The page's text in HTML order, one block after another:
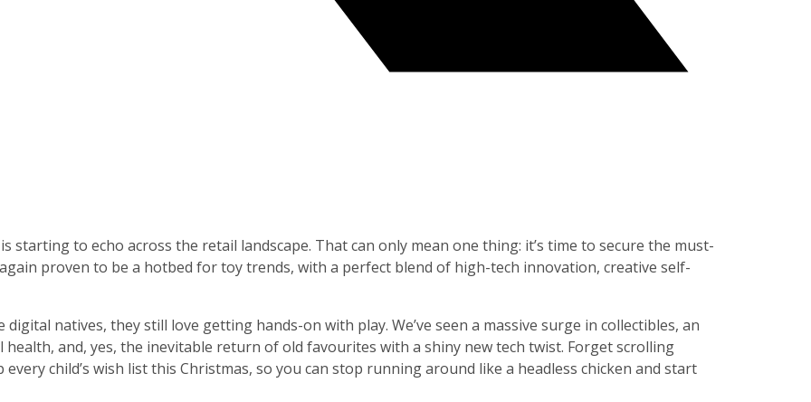
starting to echo across the retail landscape. That can only mean one thing: it’s time to secure the must-
proven to be a hotbed for toy trends, with a perfect blend of high-tech innovation, creative self-
natives, they still love getting hands-on with play. We’ve seen a massive surge in collectibles, an
and, yes, the inevitable return of old favourites with a shiny new tech twist. Forget scrolling
child’s wish list this Christmas, so you can stop running around like a headless chicken and start